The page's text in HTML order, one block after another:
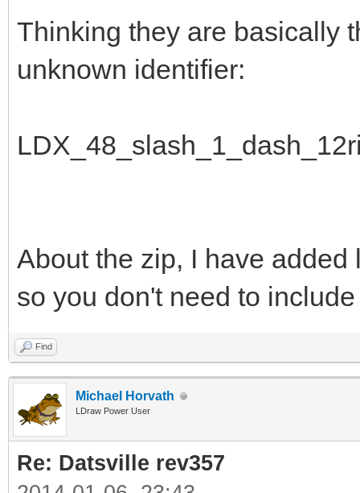
Thinking they are basically
unknown identifier:
About the zip, I have
so you don't need to
Find
Michael Horvath
LDraw Power User
Re: Datsville rev357